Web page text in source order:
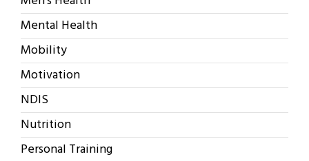
Mental Health
Mobility
Motivation
NDIS
Nutrition
Personal Training